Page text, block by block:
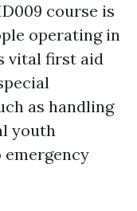
course is
operating in
vital first aid
as handling
youth
emergency